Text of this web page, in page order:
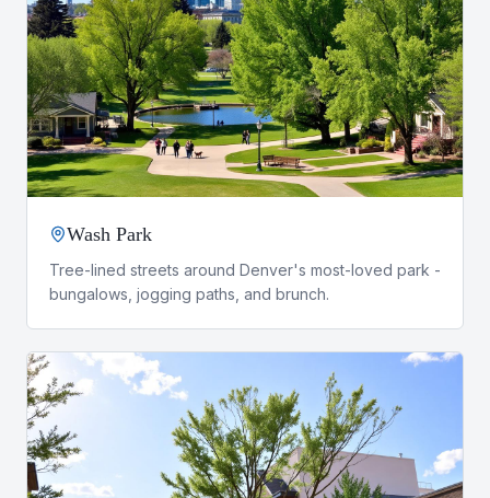
Wash Park
Tree-lined streets around Denver's most-loved park -
bungalows, jogging paths, and brunch.